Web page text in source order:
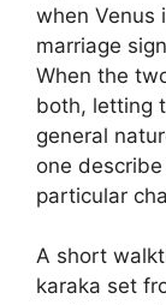
when Venus
marriage
When the
both, letting
general
one
particular
A short
karaka set